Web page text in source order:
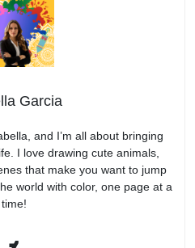
Garcia
and I’m all about bringing
I love drawing cute animals,
that make you want to jump
world with color, one page at a
time!